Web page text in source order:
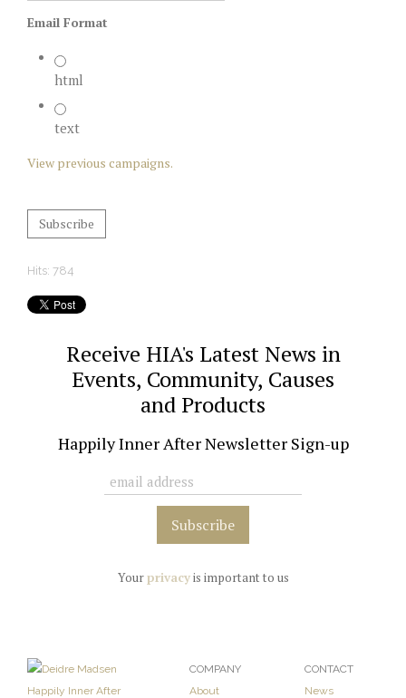
Email Format
html
text
View previous campaigns.
Hits: 784
Receive HIA's Latest News in
Events, Community, Causes
and Products
Happily Inner After Newsletter Sign-up
Yourprivacyis important to us
COMPANY
About
CONTACT
News